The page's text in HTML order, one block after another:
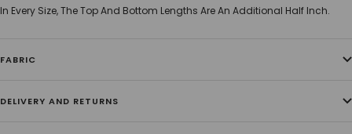
In Every Size, The Top And Bottom Lengths Are An Additional Half Inch.
FABRIC
DELIVERY AND RETURNS